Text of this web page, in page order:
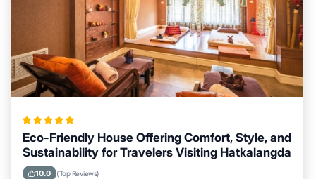
Eco-Friendly House Offering Comfort, Style, and
Sustainability for Travelers Visiting Hatkalangda
10.0 (Top Reviews)